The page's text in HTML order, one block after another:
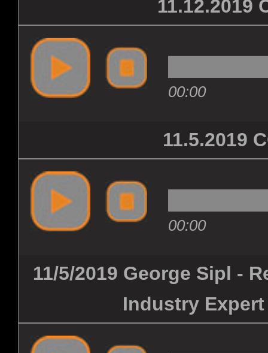
11.12.2019
00:00
11.5.2019
00:00
11/5/2019 George Sipl -
Industry